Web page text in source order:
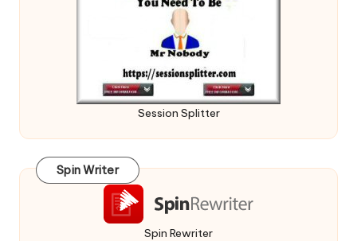
Session Splitter
Spin Writer
Spin Rewriter